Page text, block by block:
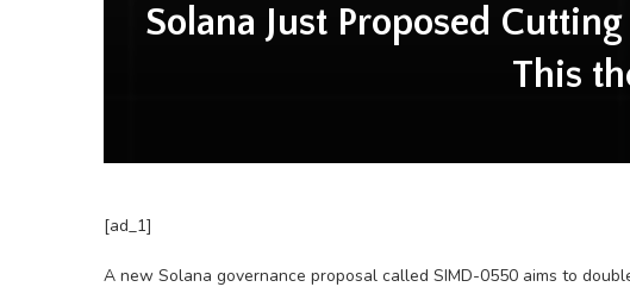
Solana Just Proposed
This
[ad_1]
A new Solana governance proposal called SIMD-0550 aims to